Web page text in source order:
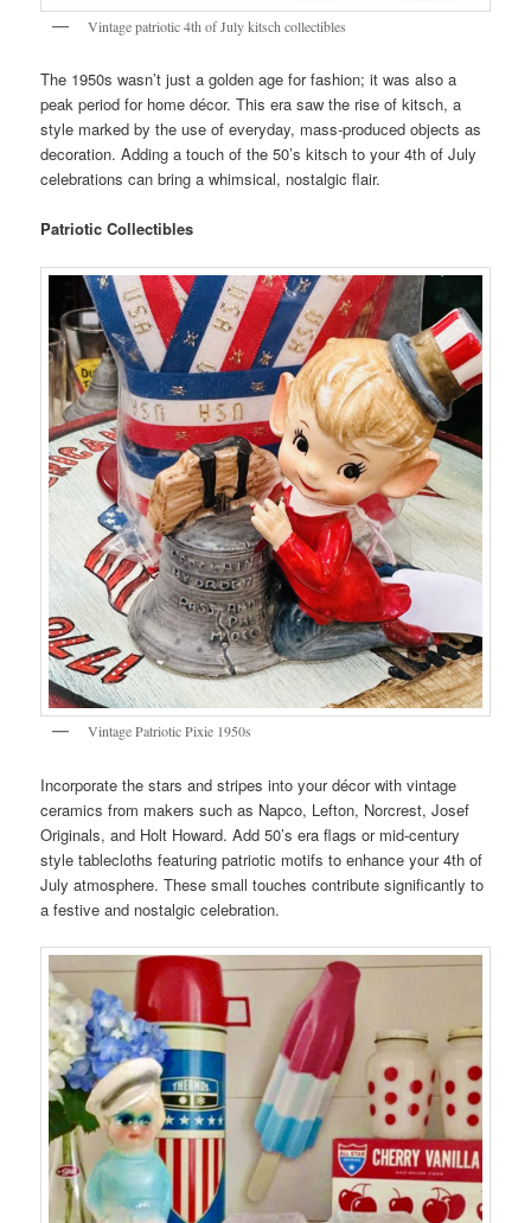
Vintage patriotic 4th of July kitsch collectibles
The 1950s wasn’t just a golden age for fashion; it was also a
peak period for home décor. This era saw the rise of kitsch, a
style marked by the use of everyday, mass-produced objects as
decoration. Adding a touch of the 50’s kitsch to your 4th of July
celebrations can bring a whimsical, nostalgic flair.
Patriotic Collectibles
Vintage Patriotic Pixie 1950s
Incorporate the stars and stripes into your décor with vintage
ceramics from makers such as Napco, Lefton, Norcrest, Josef
Originals, and Holt Howard. Add 50’s era flags or mid-century
style tablecloths featuring patriotic motifs to enhance your 4th of
July atmosphere. These small touches contribute significantly to
a festive and nostalgic celebration.